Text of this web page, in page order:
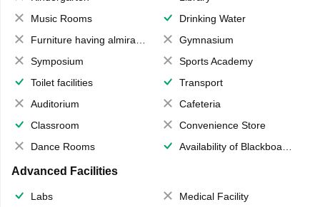
Music Rooms
Drinking Water
Furniture having almirahs/ trunks/ boxes
Gymnasium
Symposium
Sports Academy
Toilet facilities
Transport
Auditorium
Cafeteria
Classroom
Convenience Store
Dance Rooms
Availability of Blackboards
Advanced Facilities
Labs
Medical Facility